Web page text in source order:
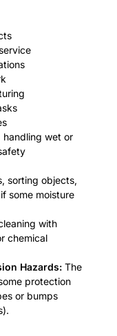
handling wet or
sorting objects,
some moisture
with
chemical
Hazards: The
protection
or bumps